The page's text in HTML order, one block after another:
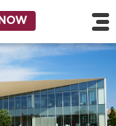
main content